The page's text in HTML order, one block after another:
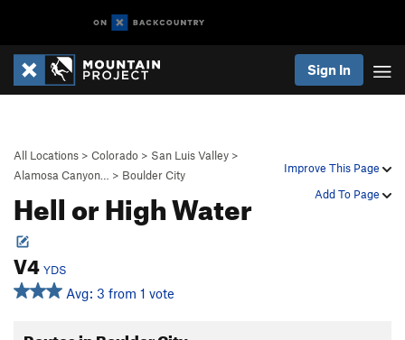
Sign In
Improve This Page
Add To Page
All Locations > Colorado > San Luis Valley >
Alamosa Canyon…
> Boulder City
Hell or High Water
V4 YDS
Avg: 3 from 1 vote